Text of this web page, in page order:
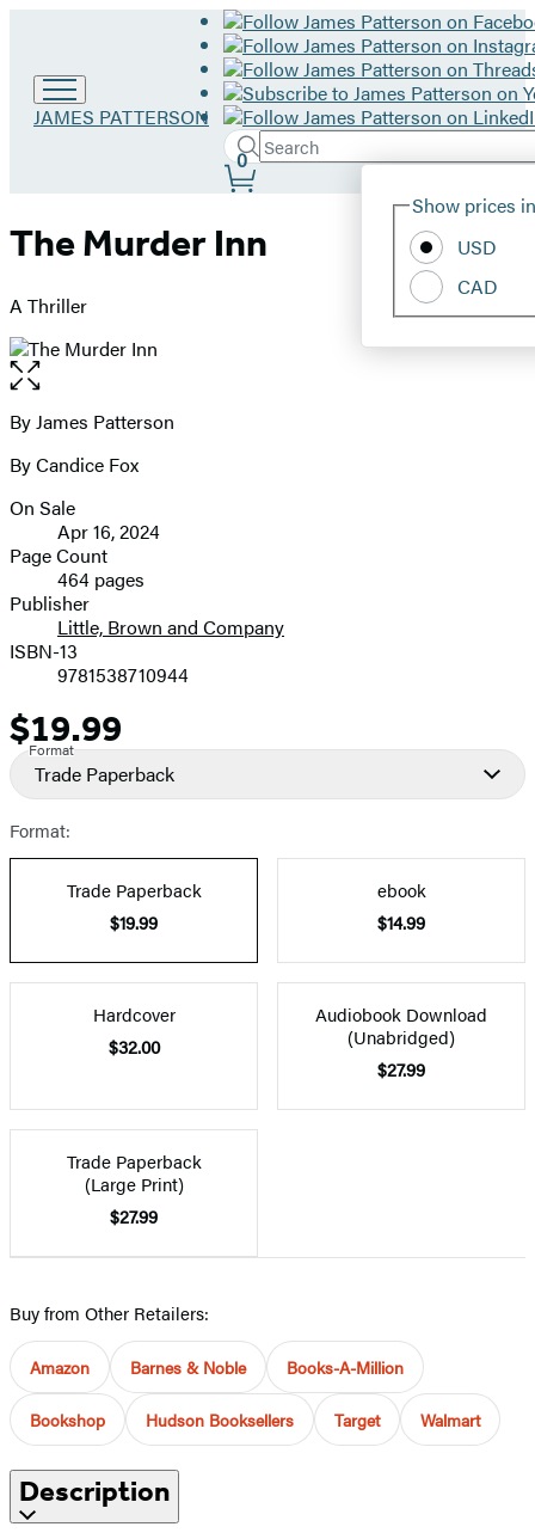
Go
JAMES PATTERSON
Search
Search
Hachette
Submit
Site
Show prices
USD
CAD
0
The Murder Inn
A Thriller
Open
the
full-
image
Contributors
By James Patterson
By Candice Fox
Formats
and
Prices
On Sale
Apr 16, 2024
Page Count
464 pages
Publisher
Little, Brown and Company
ISBN-13
9781538710944
Price
$19.99
Format
Trade Paperback
Format:
Trade Paperback
$19.99
ebook
$14.99
Hardcover
$32.00
Audiobook Download
(Unabridged)
$27.99
Trade Paperback
(Large Print)
$27.99
Buy from Other Retailers:
Amazon Barnes & Noble Books-A-Million
Bookshop Hudson Booksellers Target Walmart
Description